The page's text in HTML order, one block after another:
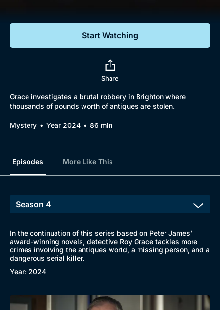
Browse
New to BritBox
Start Watching
Share
Grace investigates a brutal robbery in Brighton where
thousands of pounds worth of antiques are stolen.
Mystery Year 2024 86 min
Episodes More Like This
In the continuation of this series based on Peter James’
award-winning novels, detective Roy Grace tackles more
crimes involving the antiques world, a missing person, and a
dangerous serial killer.
Year: 2024